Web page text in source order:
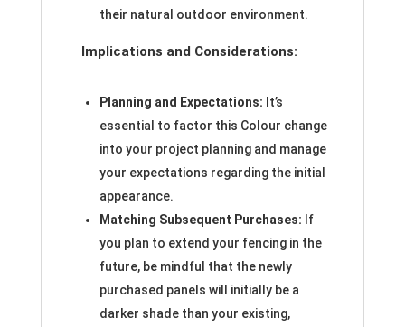
their natural outdoor environment.
Implications and Considerations:
Planning and Expectations: It’s
essential to factor this Colour change
into your project planning and manage
your expectations regarding the initial
appearance.
Matching Subsequent Purchases: If
you plan to extend your fencing in the
future, be mindful that the newly
purchased panels will initially be a
darker shade than your existing,